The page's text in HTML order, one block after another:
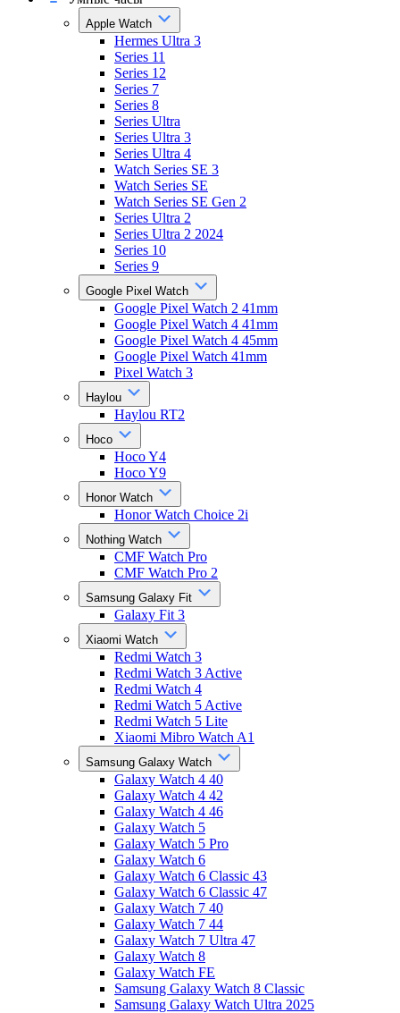
Apple Watch
Hermes Ultra 3
Series 11
Series 12
Series 7
Series 8
Series Ultra
Series Ultra 3
Series Ultra 4
Watch Series SE 3
Watch Series SE
Watch Series SE Gen 2
Series Ultra 2
Series Ultra 2 2024
Series 10
Series 9
Google Pixel Watch
Google Pixel Watch 2 41mm
Google Pixel Watch 4 41mm
Google Pixel Watch 4 45mm
Google Pixel Watch 41mm
Pixel Watch 3
Haylou
Haylou RT2
Hoco
Hoco Y4
Hoco Y9
Honor Watch
Honor Watch Choice 2i
Nothing Watch
CMF Watch Pro
CMF Watch Pro 2
Samsung Galaxy Fit
Galaxy Fit 3
Xiaomi Watch
Redmi Watch 3
Redmi Watch 3 Active
Redmi Watch 4
Redmi Watch 5 Active
Redmi Watch 5 Lite
Xiaomi Mibro Watch A1
Samsung Galaxy Watch
Galaxy Watch 4 40
Galaxy Watch 4 42
Galaxy Watch 4 46
Galaxy Watch 5
Galaxy Watch 5 Pro
Galaxy Watch 6
Galaxy Watch 6 Classic 43
Galaxy Watch 6 Classic 47
Galaxy Watch 7 40
Galaxy Watch 7 44
Galaxy Watch 7 Ultra 47
Galaxy Watch 8
Galaxy Watch FE
Samsung Galaxy Watch 8 Classic
Samsung Galaxy Watch Ultra 2025